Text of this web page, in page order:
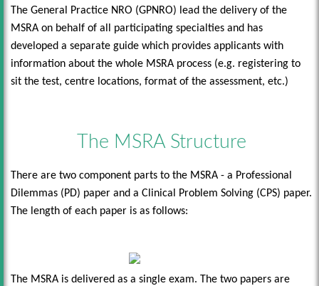
The General Practice NRO (GPNRO) lead the delivery of the
MSRA on behalf of all participating specialties and has
developed a separate guide which provides applicants with
information about the whole MSRA process (e.g. registering to
sit the test, centre locations, format of the assessment, etc.)
The MSRA Structure
There are two component parts to the MSRA - a Professional
Dilemmas (PD) paper and a Clinical Problem Solving (CPS) paper.
The length of each paper is as follows:
The MSRA is delivered as a single exam. The two papers are